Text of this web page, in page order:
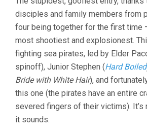
disciples and family members from
four being together for the first time
most shootiest and explosionest.
fighting sea pirates, led by Elder
spinoff), Junior Stephen (Hard Boiled
Bride with White Hair), and
this one (the pirates have an entire
severed fingers of their victims). It’s
it sounds.